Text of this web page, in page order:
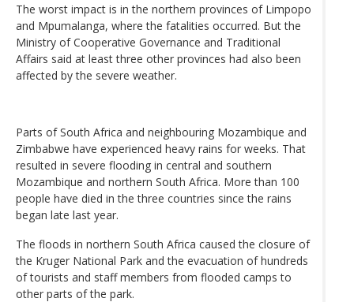
The worst impact is in the northern provinces of Limpopo
and Mpumalanga, where the fatalities occurred. But the
Ministry of Cooperative Governance and Traditional
Affairs said at least three other provinces had also been
affected by the severe weather.
Parts of South Africa and neighbouring Mozambique and
Zimbabwe have experienced heavy rains for weeks. That
resulted in severe flooding in central and southern
Mozambique and northern South Africa. More than 100
people have died in the three countries since the rains
began late last year.
The floods in northern South Africa caused the closure of
the Kruger National Park and the evacuation of hundreds
of tourists and staff members from flooded camps to
other parts of the park.